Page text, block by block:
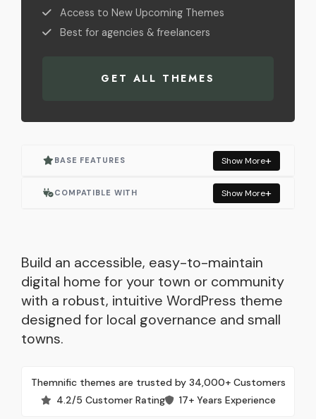
Access to New Upcoming Themes
Best for agencies & freelancers
GET ALL THEMES
BASE FEATURES
Actively Maintained
One Click Demo Import
Built for Elementor
Responsive Layout
Lightweight & Fast
Show More
COMPATIBLE WITH
WooCommerce
Events Manager
Autoptimize
Show More
Build an accessible, easy-to-maintain
digital home for your town or community
with a robust, intuitive WordPress theme
designed for local governance and small
towns.
Themnific themes are trusted by 34,000+ Customers
4.2/5 Customer Rating
17+ Years Experience